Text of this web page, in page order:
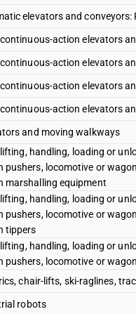
elevators and
action elevators
action elevators
action elevators
action elevators
and moving walkways
handling, loading or
pushers, locomotive or
marshalling equipment
handling, loading or
pushers, locomotive or
tippers
handling, loading or
pushers, locomotive or
chair-lifts, ski-raglines,
robots